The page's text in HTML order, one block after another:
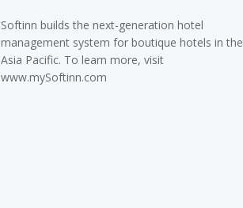
Softinn builds the next-generation hotel
management system for boutique hotels in the
Asia Pacific. To learn more, visit
www.mySoftinn.com